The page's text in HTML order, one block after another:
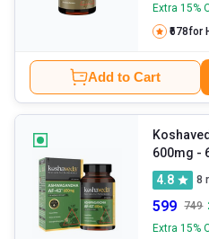
Extra 15%
₹678for
Add to Cart
600mg
4.8
8
599 749
Extra 15%